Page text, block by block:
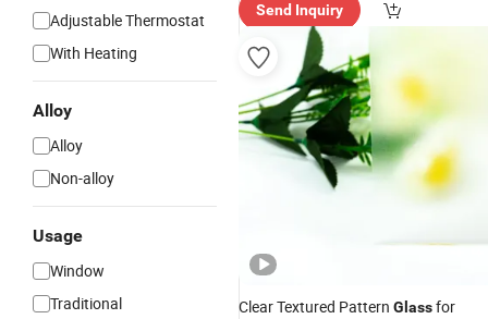
Adjustable Thermostat
With Heating
Alloy
Alloy
Non-alloy
Usage
Window
Traditional
Send Inquiry
Clear Textured Pattern Glassfor